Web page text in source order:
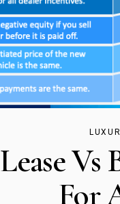
Lease Vs
For